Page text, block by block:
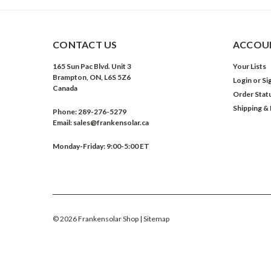
CONTACT US
165 Sun Pac Blvd. Unit 3
Brampton, ON, L6S 5Z6
Canada
Phone:289-276-5279
Email: sales@frankensolar.ca
Monday-Friday: 9:00-5:00 ET
Your Lists
Login or
Order
Shipping &
©2026Frankensolar Shop | Sitemap